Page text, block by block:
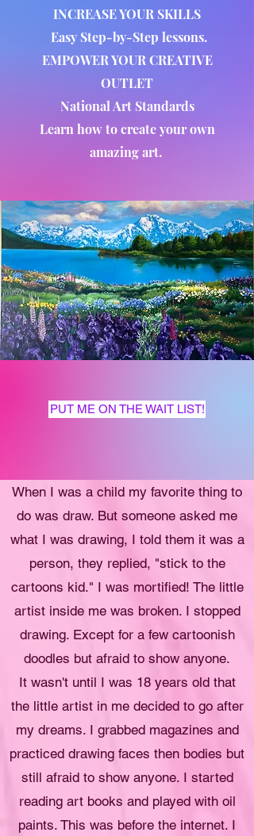
INCREASE YOUR SKILLS
Easy Step-by-Step lessons.
EMPOWER YOUR CREATIVE
OUTLET
National Art Standards
Learn how to create your own
amazing art.
PUT ME ON THE WAIT LIST!
When I was a child my favorite thing to
do was draw. But someone asked me
what I was drawing, I told them it was a
person, they replied, "stick to the
cartoons kid." I was mortified! The little
artist inside me was broken. I stopped
drawing. Except for a few cartoonish
doodles but afraid to show anyone.
It wasn't until I was 18 years old that
the little artist in me decided to go after
my dreams. I grabbed magazines and
practiced drawing faces then bodies but
still afraid to show anyone. I started
reading art books and played with oil
paints. This was before the internet. I